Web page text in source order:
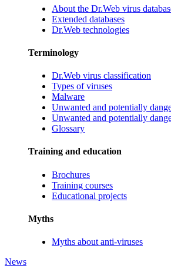
About the Dr.Web virus
Extended databases
Dr.Web technologies
Terminology
Dr.Web virus classification
Types of viruses
Malware
Unwanted and potentially
Unwanted and potentially
Glossary
Training and education
Brochures
Training courses
Educational projects
Myths
Myths about anti-viruses
News